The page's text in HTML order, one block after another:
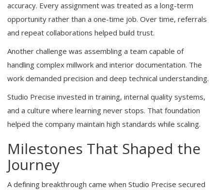
accuracy. Every assignment was treated as a long-term
opportunity rather than a one-time job. Over time, referrals
and repeat collaborations helped build trust.
Another challenge was assembling a team capable of
handling complex millwork and interior documentation. The
work demanded precision and deep technical understanding.
Studio Precise invested in training, internal quality systems,
and a culture where learning never stops. That foundation
helped the company maintain high standards while scaling.
Milestones That Shaped the
Journey
A defining breakthrough came when Studio Precise secured